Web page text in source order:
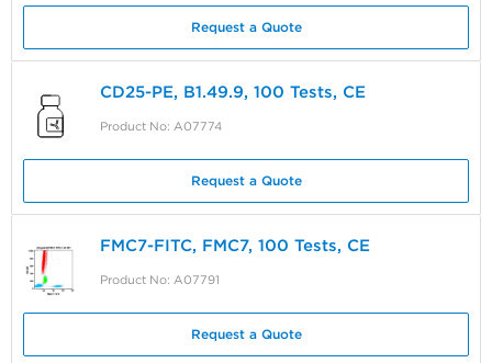
Request a Quote
CD25-PE, B1.49.9, 100 Tests, CE
Product No: A07774
Request a Quote
FMC7-FITC, FMC7, 100 Tests, CE
Product No: A07791
Request a Quote